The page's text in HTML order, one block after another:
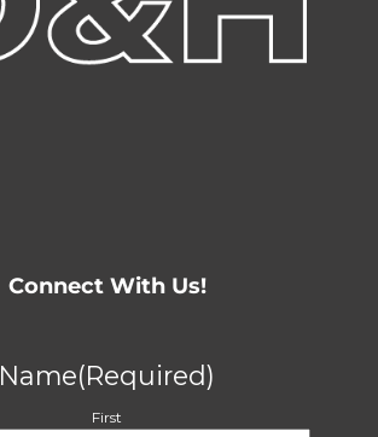
Connect With Us!
Name(Required)
First